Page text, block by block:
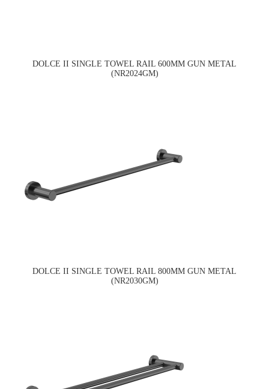
DOLCE II SINGLE TOWEL RAIL 600MM GUN METAL
(NR2024GM)
DOLCE II SINGLE TOWEL RAIL 800MM GUN METAL
(NR2030GM)